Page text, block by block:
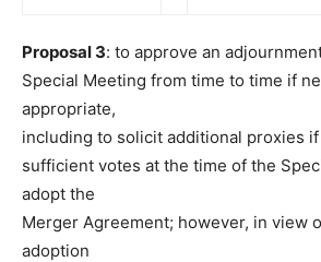
Proposal 3: to approve an
Special Meeting from time to time if
appropriate,
including to solicit additional proxies
sufficient votes at the time of the
adopt the
Merger Agreement; however, in view
adoption